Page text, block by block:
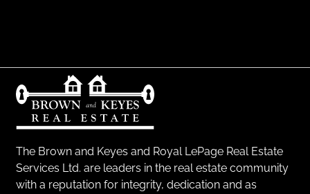
The Brown and Keyes and Royal LePage Real Estate
Services Ltd. are leaders in the real estate community
with a reputation for integrity, dedication and as